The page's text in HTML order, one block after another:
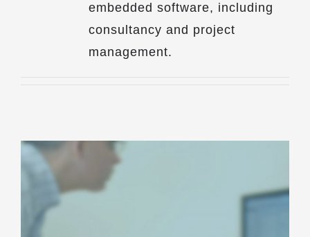
embedded software, including
consultancy and project
management.